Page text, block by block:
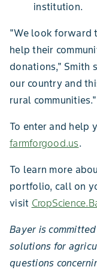
institution.
"We look forward
help their
donations," Smith
our country and
rural communities."
To enter and help
farmforgood.us.
To learn more
portfolio, call on
visit
Bayer is
solutions for
questions